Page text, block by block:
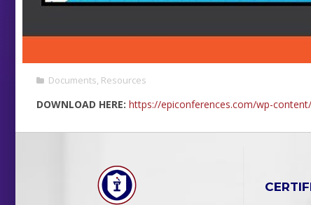
Documents, Resources
DOWNLOAD HERE: https://epiconferences.com/wp-content/